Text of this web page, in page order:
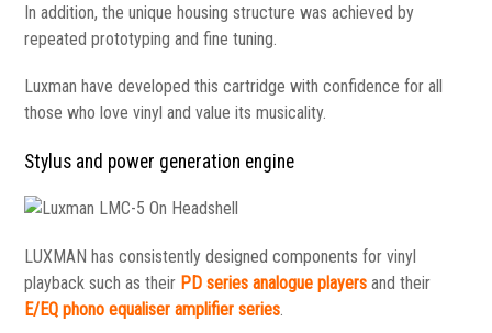
In addition, the unique housing structure was achieved by
repeated prototyping and fine tuning.
Luxman have developed this cartridge with confidence for all
those who love vinyl and value its musicality.
Stylus and power generation engine
LUXMAN has consistently designed components for vinyl
playback such as their PD series analogue players and their
E/EQ phono equaliser amplifier series.